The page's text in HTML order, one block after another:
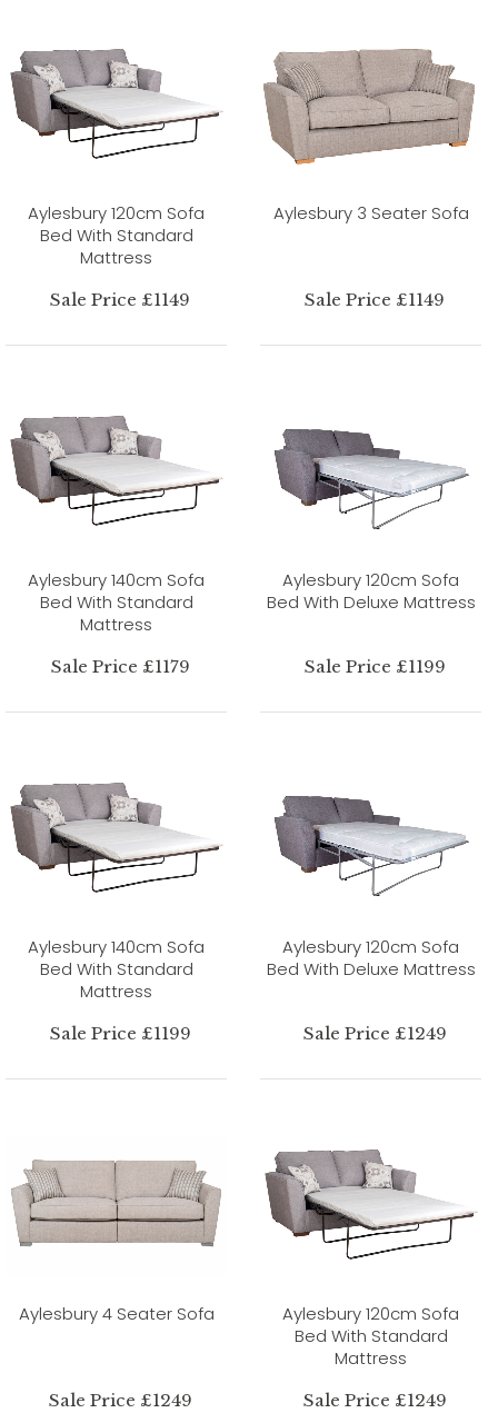
Aylesbury 120cm Sofa
Bed With Standard
Mattress
Sale Price £1149
Aylesbury 3 Seater Sofa
Sale Price £1149
Aylesbury 140cm Sofa
Bed With Standard
Mattress
Sale Price £1179
Aylesbury 120cm Sofa
Bed With Deluxe Mattress
Sale Price £1199
Aylesbury 140cm Sofa
Bed With Standard
Mattress
Sale Price £1199
Aylesbury 120cm Sofa
Bed With Deluxe Mattress
Sale Price £1249
Aylesbury 4 Seater Sofa
Sale Price £1249
Aylesbury 120cm Sofa
Bed With Standard
Mattress
Sale Price £1249